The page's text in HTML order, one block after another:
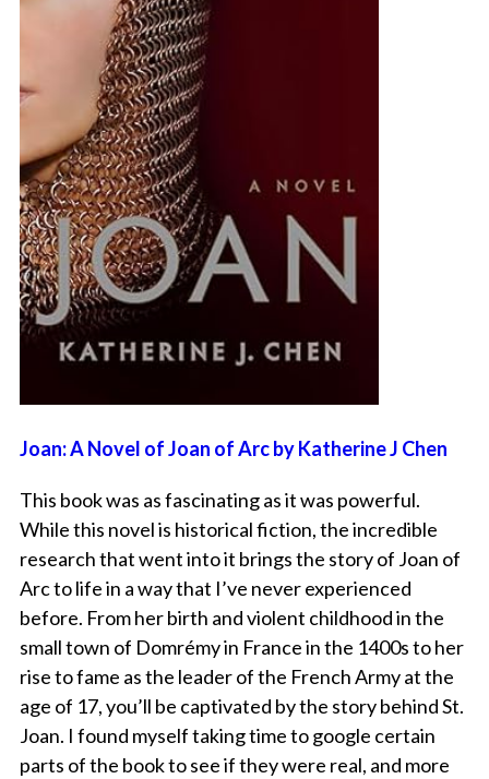
Joan: A Novel of Joan of Arc by Katherine J Chen
This book was as fascinating as it was powerful.
While this novel is historical fiction, the incredible
research that went into it brings the story of Joan of
Arc to life in a way that I’ve never experienced
before. From her birth and violent childhood in the
small town of Domrémy in France in the 1400s to her
rise to fame as the leader of the French Army at the
age of 17, you’ll be captivated by the story behind St.
Joan. I found myself taking time to google certain
parts of the book to see if they were real, and more